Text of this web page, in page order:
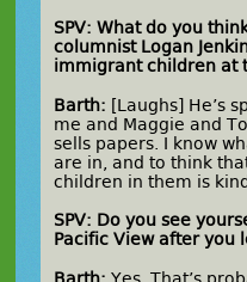
SPV: What do you
columnist Logan
immigrant children at
Barth: [Laughs] He’s
me and Maggie and
sells papers. I know
are in, and to think
children in them is
SPV: Do you see
Pacific View after you